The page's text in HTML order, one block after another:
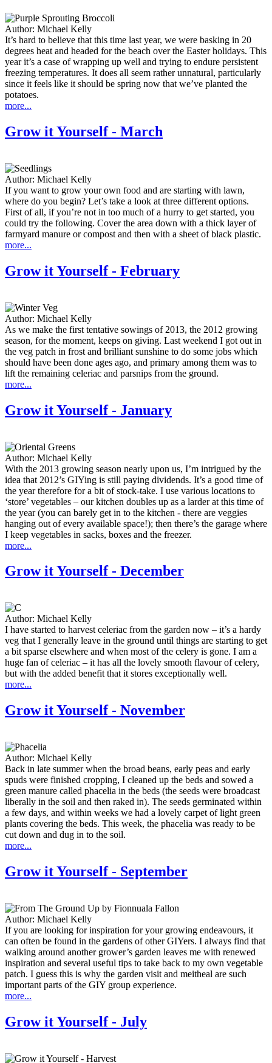
Author: Michael Kelly
It’s hard to believe that this time last year, we were basking in 20
degrees heat and headed for the beach over the Easter holidays. This
year it’s a case of wrapping up well and trying to endure persistent
freezing temperatures. It does all seem rather unnatural, particularly
since it feels like it should be spring now that we’ve planted the
potatoes.
more...
Grow it Yourself - March
Author: Michael Kelly
If you want to grow your own food and are starting with lawn,
where do you begin? Let’s take a look at three different options.
First of all, if you’re not in too much of a hurry to get started, you
could try the following. Cover the area down with a thick layer of
farmyard manure or compost and then with a sheet of black plastic.
more...
Grow it Yourself - February
Author: Michael Kelly
As we make the first tentative sowings of 2013, the 2012 growing
season, for the moment, keeps on giving. Last weekend I got out in
the veg patch in frost and brilliant sunshine to do some jobs which
should have been done ages ago, and primary among them was to
lift the remaining celeriac and parsnips from the ground.
more...
Grow it Yourself - January
Author: Michael Kelly
With the 2013 growing season nearly upon us, I’m intrigued by the
idea that 2012’s GIYing is still paying dividends. It’s a good time of
the year therefore for a bit of stock-take. I use various locations to
‘store’ vegetables – our kitchen doubles up as a larder at this time of
the year (you can barely get in to the kitchen - there are veggies
hanging out of every available space!); then there’s the garage where
I keep vegetables in sacks, boxes and the freezer.
more...
Grow it Yourself - December
Author: Michael Kelly
I have started to harvest celeriac from the garden now – it’s a hardy
veg that I generally leave in the ground until things are starting to get
a bit sparse elsewhere and when most of the celery is gone. I am a
huge fan of celeriac – it has all the lovely smooth flavour of celery,
but with the added benefit that it stores exceptionally well.
more...
Grow it Yourself - November
Author: Michael Kelly
Back in late summer when the broad beans, early peas and early
spuds were finished cropping, I cleaned up the beds and sowed a
green manure called phacelia in the beds (the seeds were broadcast
liberally in the soil and then raked in). The seeds germinated within
a few days, and within weeks we had a lovely carpet of light green
plants covering the beds. This week, the phacelia was ready to be
cut down and dug in to the soil.
more...
Grow it Yourself - September
Author: Michael Kelly
If you are looking for inspiration for your growing endeavours, it
can often be found in the gardens of other GIYers. I always find that
walking around another grower’s garden leaves me with renewed
inspiration and several useful tips to take back to my own vegetable
patch. I guess this is why the garden visit and meitheal are such
important parts of the GIY group experience.
more...
Grow it Yourself - July